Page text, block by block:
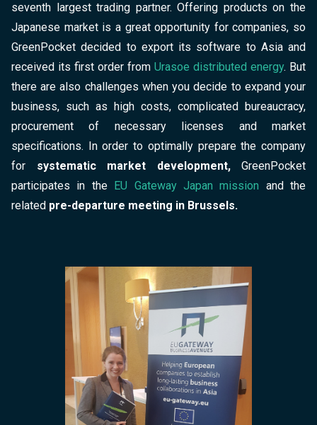
seventh largest trading partner. Offering products on the
Japanese market is a great opportunity for companies, so
GreenPocket decided to export its software to Asia and
received its first order from Urasoe distributed energy. But
there are also challenges when you decide to expand your
business, such as high costs, complicated bureaucracy,
procurement of necessary licenses and market
specifications. In order to optimally prepare the company
for systematic market development,GreenPocket
participates in theEU Gateway Japan mission and the
related pre-departure meeting in Brussels.